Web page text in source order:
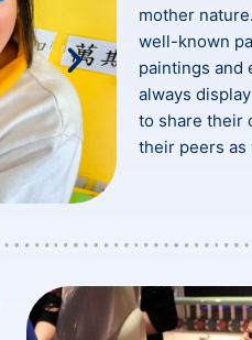
mother
well-known
paintings and
always
to share their
their peers as